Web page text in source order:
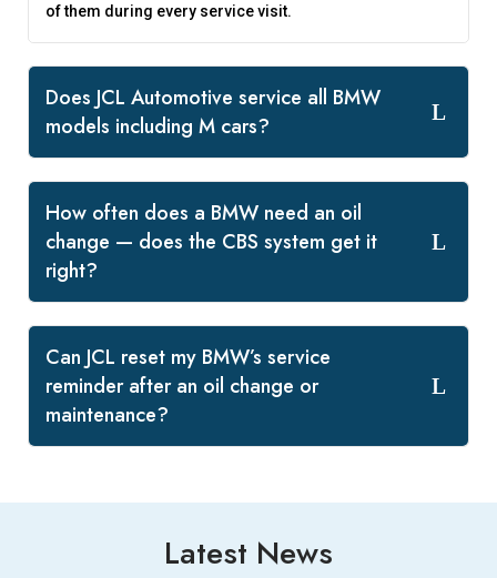
of them during every service visit.
Does JCL Automotive service all BMW
models including M cars?
How often does a BMW need an oil
change — does the CBS system get it
right?
Can JCL reset my BMW’s service
reminder after an oil change or
maintenance?
Latest News